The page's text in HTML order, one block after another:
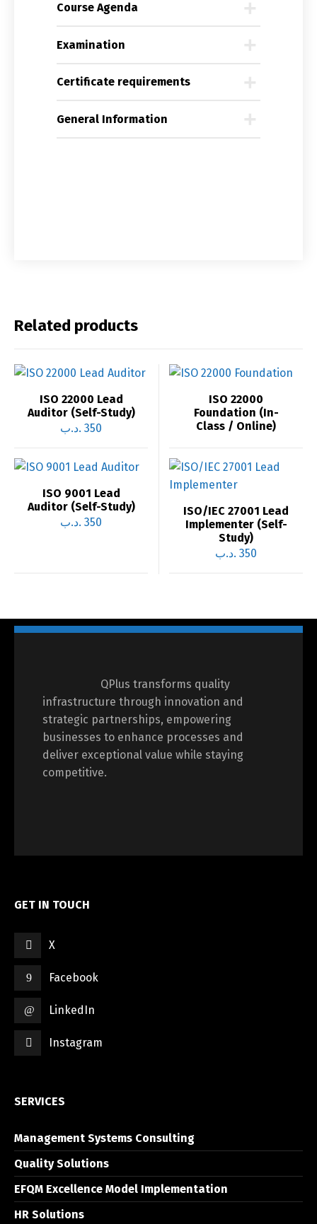
Course Agenda
Examination
Certificate requirements
General Information
Related products
ISO 22000 Lead
Auditor (Self-Study)
350 .د.ب
ISO 22000
Foundation (In-
Class / Online)
ISO 9001 Lead
Auditor (Self-Study)
350 .د.ب
ISO/IEC 27001 Lead
Implementer (Self-
Study)
350 .د.ب
QPlus transforms quality
infrastructure through innovation and
strategic partnerships, empowering
businesses to enhance processes and
deliver exceptional value while staying
competitive.
GET IN TOUCH
X
Facebook
LinkedIn
Instagram
SERVICES
Management Systems Consulting
Quality Solutions
EFQM Excellence Model Implementation
HR Solutions